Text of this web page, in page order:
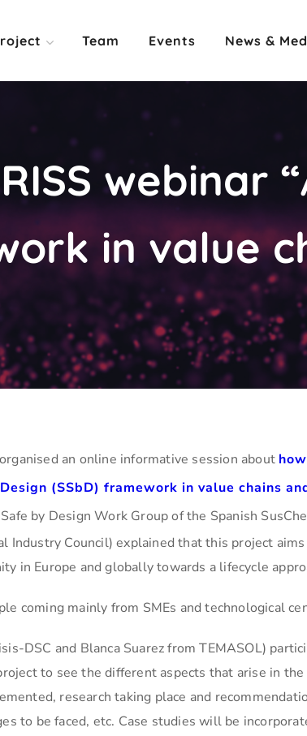
Team Events News &
webinar
in value
organised an online informative session about
(SSbD) framework in value chains
by Design Work Group of the Spanish
Industry Council) explained that this project
in Europe and globally towards a lifecycle
coming mainly from SMEs and technological
DSC and Blanca Suarez from TEMASOL)
to see the different aspects that arise in
research taking place and
to be faced, etc. Case studies will be